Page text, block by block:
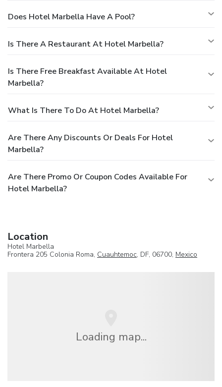
Does Hotel Marbella Have A Pool?
Is There A Restaurant At Hotel Marbella?
Is There Free Breakfast Available At Hotel
Marbella?
What Is There To Do At Hotel Marbella?
Are There Any Discounts Or Deals For Hotel
Marbella?
Are There Promo Or Coupon Codes Available For
Hotel Marbella?
Location
Hotel Marbella
Frontera 205 Colonia Roma, Cuauhtemoc, DF, 06700, Mexico
Loading map...